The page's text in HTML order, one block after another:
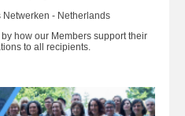
- Netherlands
how our Members support their
to all recipients.